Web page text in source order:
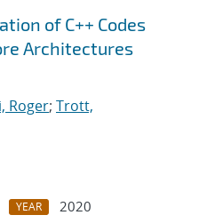
of C++ Codes
Architectures
Roger; Trott,
YEAR 2020